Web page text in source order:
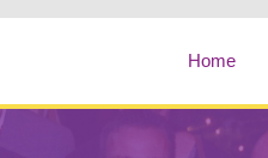
Home